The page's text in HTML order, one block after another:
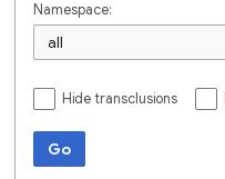
Namespace:
all
Hide transclusions
Go